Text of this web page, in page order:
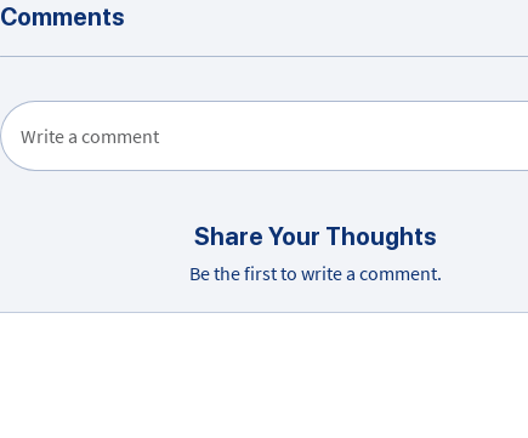
Comments
Write a comment
Share Your Thoughts
Be the first to write a comment.